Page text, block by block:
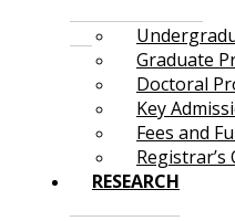
Graduate
Doctoral
Key
Fees and
Registrar’s
RESEARCH